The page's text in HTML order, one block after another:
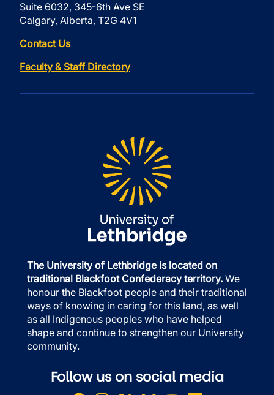
Suite 6032, 345-6th Ave SE
Calgary, Alberta, T2G 4V1
Contact Us
Faculty & Staff Directory
The University of Lethbridge is located on
traditional Blackfoot Confederacy territory. We
honour the Blackfoot people and their traditional
ways of knowing in caring for this land, as well
as all Indigenous peoples who have helped
shape and continue to strengthen our University
community.
Follow us on social media